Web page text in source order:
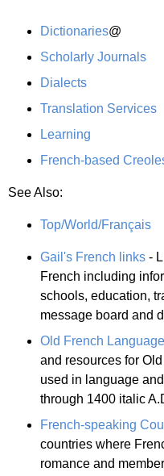
Dictionaries@
Scholarly Journals
Dialects
Translation Services
Learning
French-based
See Also:
Top/World/Français
Gail's French links -
French including
schools, education,
message board and
Old French
and resources for
used in language
through 1400 italic
French-speaking
countries where
romance and